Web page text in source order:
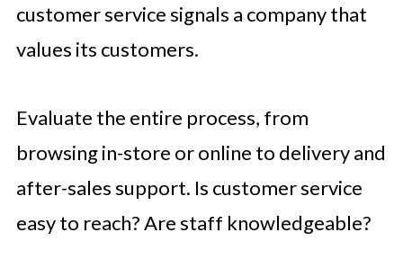
customer service signals a company that
values its customers.
Evaluate the entire process, from
browsing in-store or online to delivery and
after-sales support. Is customer service
easy to reach? Are staff knowledgeable?